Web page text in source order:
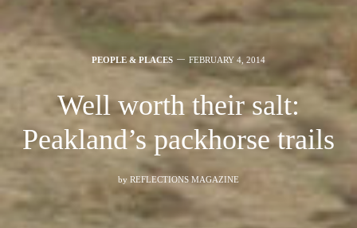
PEOPLE & PLACES FEBRUARY 4, 2014
Well worth their salt:
Peakland’s packhorse trails
by REFLECTIONS MAGAZINE